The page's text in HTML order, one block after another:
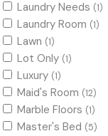
Laundry Needs (1)
Laundry Room (1)
Lawn (1)
Lot Only (1)
Luxury (1)
Maid's Room (12)
Marble Floors (1)
Master's Bed (5)